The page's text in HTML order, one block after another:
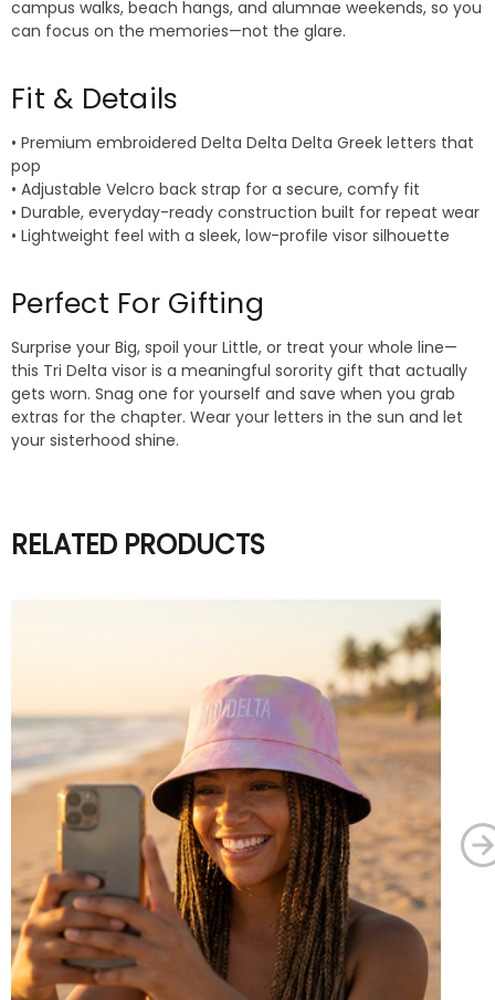
campus walks, beach hangs, and alumnae weekends, so you
can focus on the memories—not the glare.
Fit & Details
• Premium embroidered Delta Delta Delta Greek letters that
pop
• Adjustable Velcro back strap for a secure, comfy fit
• Durable, everyday-ready construction built for repeat wear
• Lightweight feel with a sleek, low-profile visor silhouette
Perfect For Gifting
Surprise your Big, spoil your Little, or treat your whole line—
this Tri Delta visor is a meaningful sorority gift that actually
gets worn. Snag one for yourself and save when you grab
extras for the chapter. Wear your letters in the sun and let
your sisterhood shine.
RELATED PRODUCTS